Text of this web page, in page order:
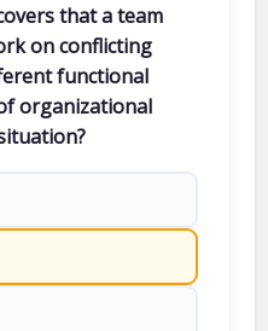
that a team
on conflicting
functional
organizational